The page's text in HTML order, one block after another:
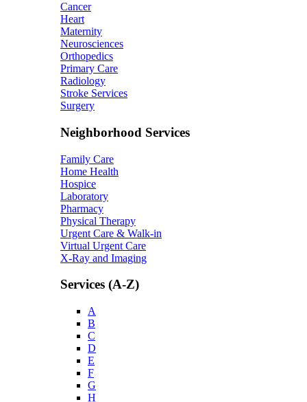
Cancer
Heart
Maternity
Neurosciences
Orthopedics
Primary Care
Radiology
Stroke Services
Surgery
Neighborhood Services
Family Care
Home Health
Hospice
Laboratory
Pharmacy
Physical Therapy
Urgent Care & Walk-in
Virtual Urgent Care
X-Ray and Imaging
Services (A-Z)
A
B
C
D
E
F
G
H